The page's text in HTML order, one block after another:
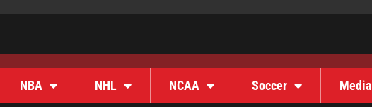
NBA NHL NCAA Soccer Media